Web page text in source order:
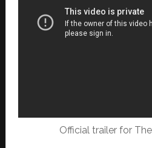
Official trailer for